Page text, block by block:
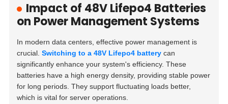
Impact of 48V Lifepo4 Batteries
on Power Management Systems
In modern data centers, effective power management is
crucial.Switching to a 48V Lifepo4 battery can
significantly enhance your system's efficiency. These
batteries have a high energy density, providing stable power
for long periods. They support fluctuating loads better,
which is vital for server operations.